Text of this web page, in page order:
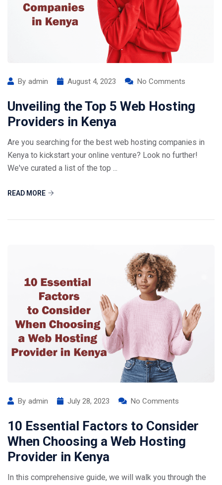
By admin August 4, 2023 No Comments
Unveiling the Top 5 Web Hosting
Providers in Kenya
Are you searching for the best web hosting companies in
Kenya to kickstart your online venture? Look no further!
We've curated a list of the top ...
READ MORE
By admin July 28, 2023 No Comments
10 Essential Factors to Consider
When Choosing a Web Hosting
Provider in Kenya
In this comprehensive guide, we will walk you through the